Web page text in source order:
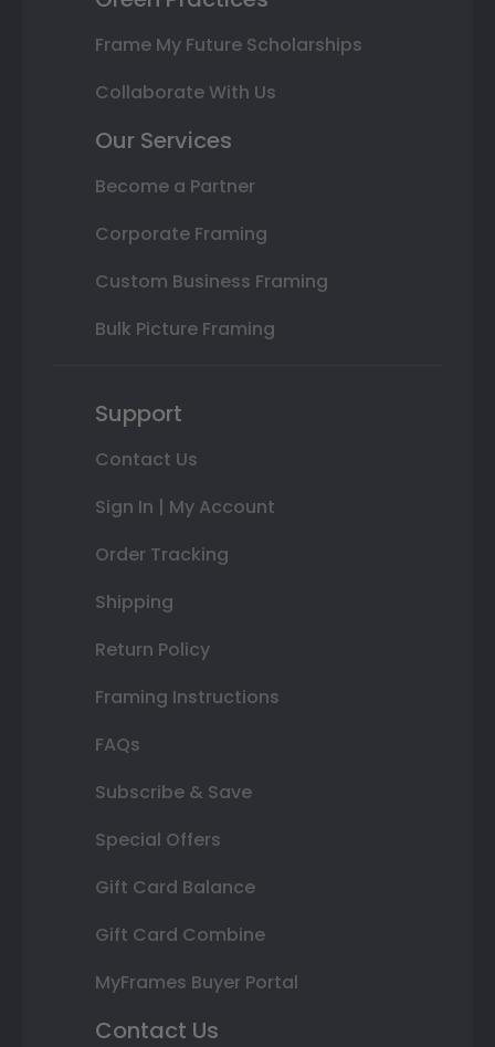
Frame My Future Scholarships
Collaborate With Us
Our Services
Become a Partner
Corporate Framing
Custom Business Framing
Bulk Picture Framing
Support
Contact Us
Sign In | My Account
Order Tracking
Shipping
Return Policy
Framing Instructions
FAQs
Subscribe & Save
Special Offers
Gift Card Balance
Gift Card Combine
MyFrames Buyer Portal
Contact Us